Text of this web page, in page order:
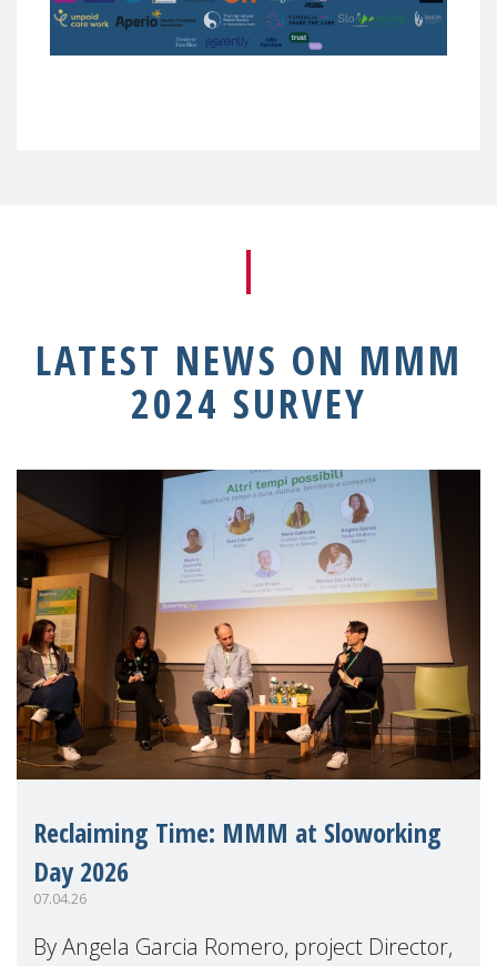
LATEST NEWS ON MMM
2024 SURVEY
Reclaiming Time: MMM at Sloworking
Day 2026
07.04.26
By Angela Garcia Romero, project Director,